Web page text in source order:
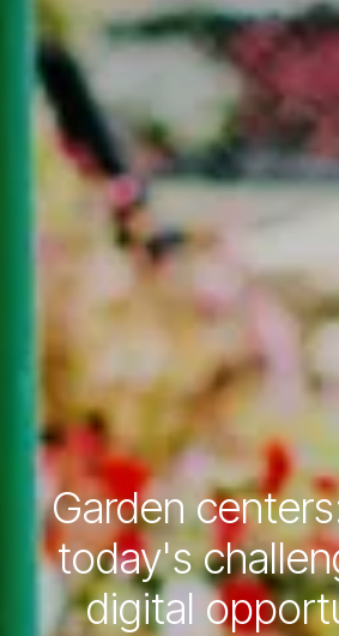
Garden
today's
digital